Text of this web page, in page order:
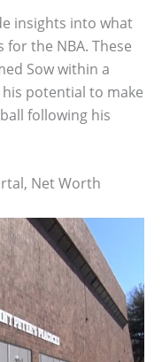
insights into what
the NBA. These
Sow within a
potential to make
following his
Net Worth